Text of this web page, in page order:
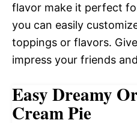
flavor make it perfect
you can easily
toppings or flavors.
impress your friends
Easy Dreamy
Cream Pie